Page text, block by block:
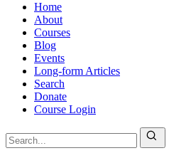
Home
About
Courses
Blog
Events
Long-form Articles
Search
Donate
Course Login